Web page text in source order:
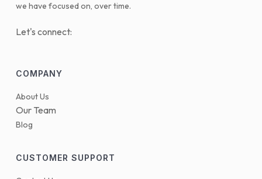
we have focused on, over time.
Let's connect:
COMPANY
About Us
Our Team
Blog
CUSTOMER SUPPORT